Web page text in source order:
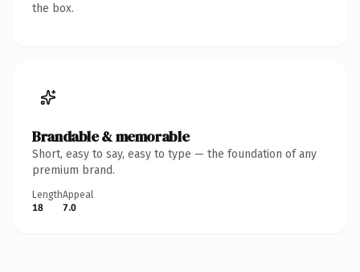
the box.
Brandable & memorable
Short, easy to say, easy to type — the foundation of any
premium brand.
Length
18
Appeal
7.0